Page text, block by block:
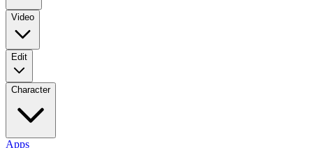
Video
Edit
Character
Apps